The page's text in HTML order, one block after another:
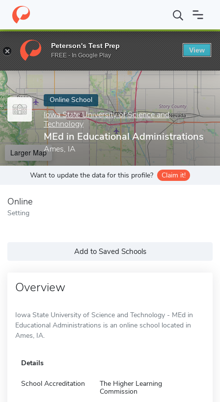
Home Online Schools Iowa State University of Science and
Enter a keyword
Online School
Iowa State University of Science and
Technology
MEd in Educational Administrations
Ames, IA
Larger Map
Want to update the data for this profile? Claim it!
Online
Setting
Add to Saved Schools
Overview
Iowa State University of Science and Technology - MEd in
Educational Administrations is an online school located in
Ames, IA.
Details
School Accreditation
The Higher Learning
Commission
Peterson's Test Prep
FREE - In Google Play
View